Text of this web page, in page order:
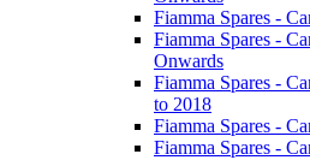
Fiamma Spares -
Fiamma Spares -
Onwards
Fiamma Spares -
to 2018
Fiamma Spares -
Fiamma Spares -